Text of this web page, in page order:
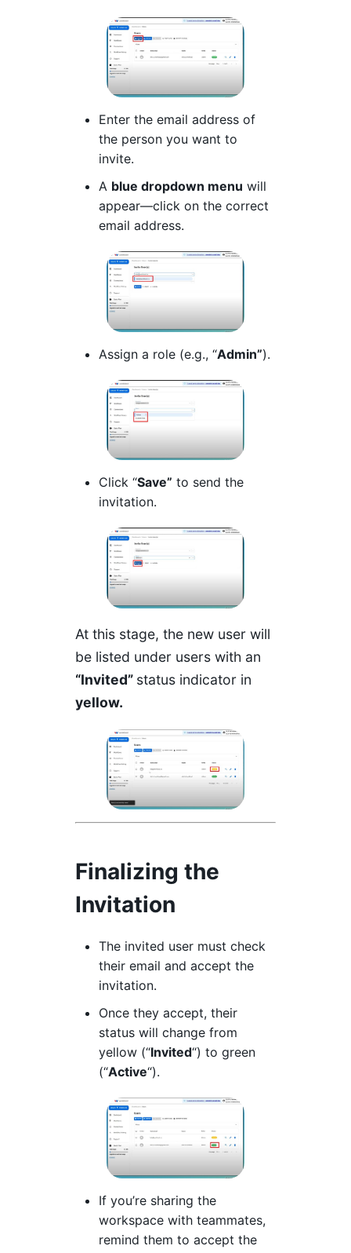
Enter the email address of
the person you want to
invite.
A blue dropdown menu will
appear—click on the correct
email address.
Assign a role (e.g., “Admin”).
Click “Save” to send the
invitation.
At this stage, the new user will
be listed under users with an
“Invited” status indicator in
yellow.
Finalizing the
Invitation
The invited user must check
their email and accept the
invitation.
Once they accept, their
status will change from
yellow (“Invited“) to green
(“Active“).
If you’re sharing the
workspace with teammates,
remind them to accept the